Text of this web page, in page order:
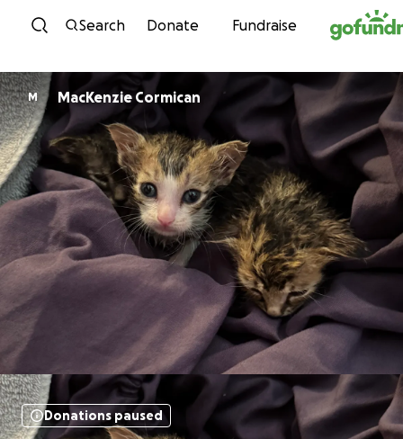
Skip to content
Search Donate Fundraise
M MacKenzie Cormican
Donations paused